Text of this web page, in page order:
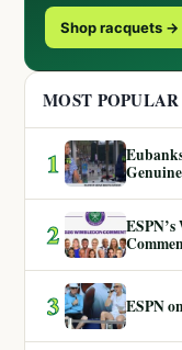
Shop racquets →
MOST POPULAR
1
2
3 ESPN